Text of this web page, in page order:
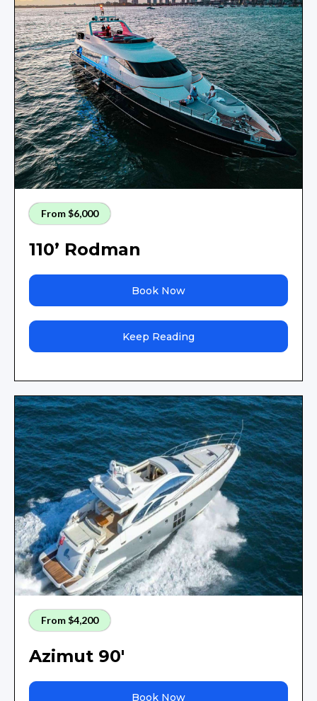
From $6,000
110’ Rodman
Book Now
Keep Reading
From $4,200
Azimut 90'
Book Now